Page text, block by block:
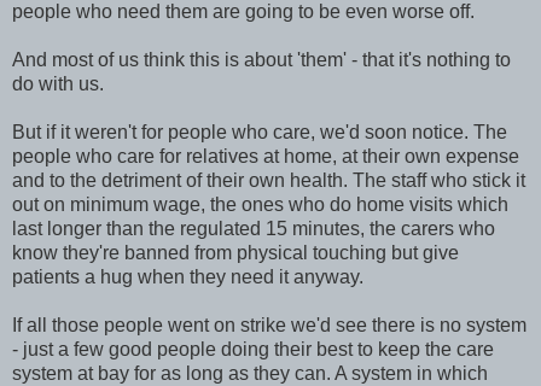
people who need them are going to be even worse off.
And most of us think this is about 'them' - that it's nothing to
do with us.
But if it weren't for people who care, we'd soon notice. The
people who care for relatives at home, at their own expense
and to the detriment of their own health. The staff who stick it
out on minimum wage, the ones who do home visits which
last longer than the regulated 15 minutes, the carers who
know they're banned from physical touching but give
patients a hug when they need it anyway.
If all those people went on strike we'd see there is no system
- just a few good people doing their best to keep the care
system at bay for as long as they can. A system in which